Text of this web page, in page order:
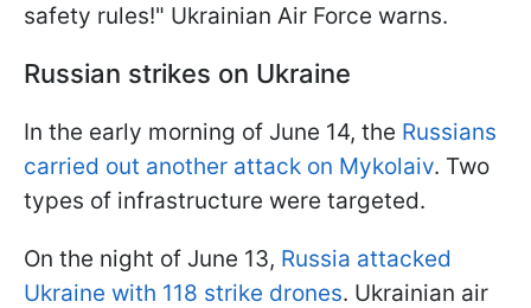
safety rules!" Ukrainian Air Force warns.
Russian strikes on Ukraine
In the early morning of June 14, the Russians
carried out another attack on Mykolaiv. Two
types of infrastructure were targeted.
On the night of June 13, Russia attacked
Ukraine with 118 strike drones. Ukrainian air